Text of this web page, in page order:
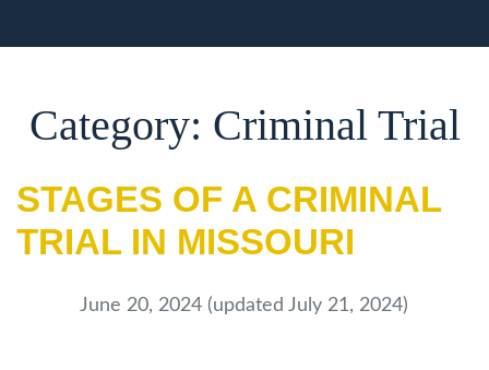
Category: Criminal Trial
STAGES OF A CRIMINAL
TRIAL IN MISSOURI
June 20, 2024 (updated July 21, 2024)